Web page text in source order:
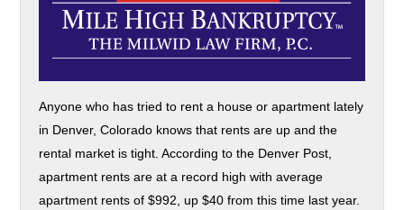
Anyone who has tried to rent a house or apartment lately
in Denver, Colorado knows that rents are up and the
rental market is tight. According to the Denver Post,
apartment rents are at a record high with average
apartment rents of $992, up $40 from this time last year.